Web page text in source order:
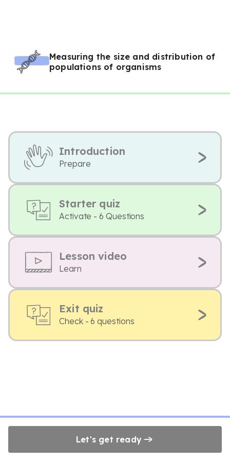
Measuring the size and distribution of
populations of organisms
Introduction
Prepare
Starter quiz
Activate - 6 Questions
Lesson video
Learn
Exit quiz
Check - 6 questions
Let's get ready